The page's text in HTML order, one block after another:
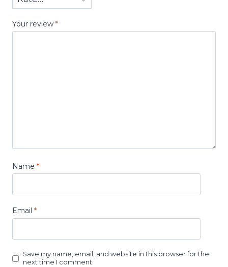
Your review *
Name *
Email *
Save my name, email, and website in this browser for the
next time I comment.